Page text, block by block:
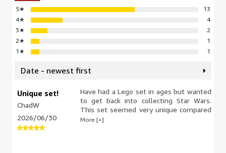
5★
13
4★
4
3★
2
2★
1
1 ★ 1
Date - newest first
Unique set!
ChadW
2026/06/30
Have had a Lego set in ages but wanted
to get back into collecting Star Wars.
This set seemed very unique compared
to other ship sets. Really enjoyed the
More [+]